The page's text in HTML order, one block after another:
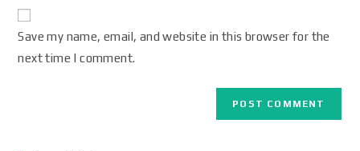
Save my name, email, and website in this browser for the
next time I comment.